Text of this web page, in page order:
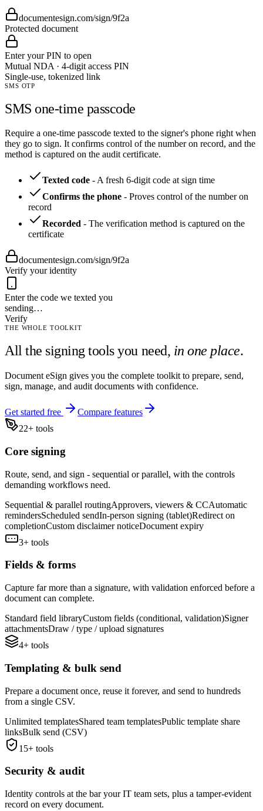
documentesign.com/sign/9f2a
Protected document
Enter your PIN to open
Mutual NDA · 4-digit access PIN
Single-use, tokenized link
SMS OTP
SMS one-time passcode
Require a one-time passcode texted to the signer's phone right when
they go to sign. It confirms control of the number on record, and the
method is captured on the audit certificate.
Texted code -A fresh 6-digit code at sign time
Confirms the phone - Proves control of the number on
record
Recorded - The verification method is captured on the
certificate
documentesign.com/sign/9f2a
Verify your identity
Enter the code we texted you
sending…
Verify
THE WHOLE TOOLKIT
All the signing tools you need, in one place.
Document eSign gives you the complete toolkit to prepare, send,
sign, manage, and audit documents with confidence.
Get started free
Compare features
22+ tools
Core signing
Route, send, and sign - sequential or parallel, with the controls
demanding workflows need.
Sequential & parallel routingApprovers, viewers & CCAutomatic
remindersScheduled sendIn-person signing (tablet)Redirect on
completionCustom disclaimer noticeDocument expiry
3+ tools
Fields & forms
Capture far more than a signature, with validation enforced before a
document can complete.
Standard field libraryCustom fields (conditional, validation)Signer
attachmentsDraw / type / upload signatures
4+ tools
Templating & bulk send
Prepare a document once, reuse it forever, and send to hundreds
from a single CSV.
Unlimited templatesShared team templatesPublic template share
linksBulk send (CSV)
15+ tools
Security & audit
Identity controls at the bar your IT team sets, plus a tamper-evident
record on every document.